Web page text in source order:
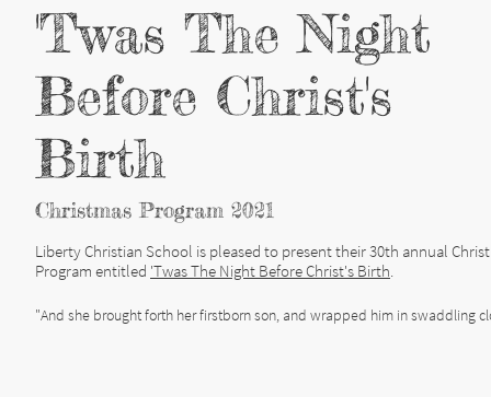
Liberty Christian School is pleased to present their 30th annual
Program entitled 'Twas The Night Before Christ's Birth.
'Twas The Night
Before Christ's
Birth
Christmas Program 2021
"And she brought forth her firstborn son, and wrapped him in swaddling